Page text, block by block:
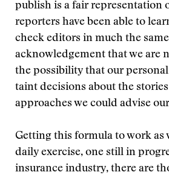
publish is a fair representation
reporters have been able to
check editors in much the
acknowledgement that we are
the possibility that our
taint decisions about the
approaches we could advise
Getting this formula to work as
daily exercise, one still in
insurance industry, there are